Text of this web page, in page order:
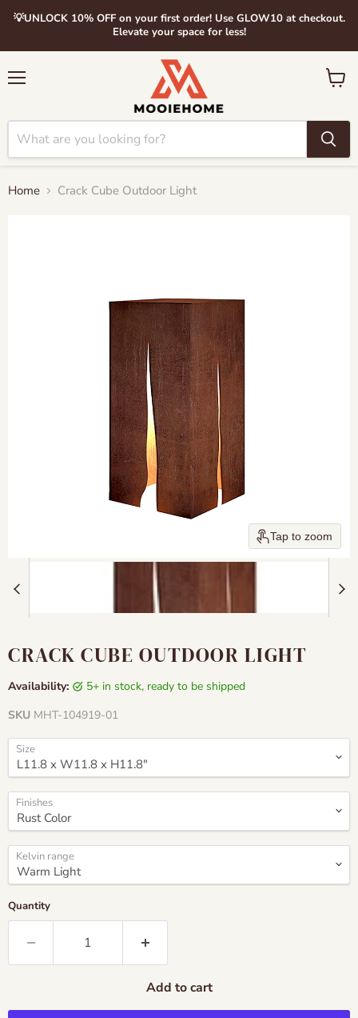
💡UNLOCK 10% OFF on your first order! Use GLOW10 at checkout.
Elevate your space for less!
View
Home Crack Cube Outdoor Light
Tap to zoom
CRACK CUBE OUTDOOR LIGHT
Availability:
5+ in stock, ready to be shipped
SKU MHT-104919-01
Size
Finishes
Kelvin range
Quantity
Add to cart